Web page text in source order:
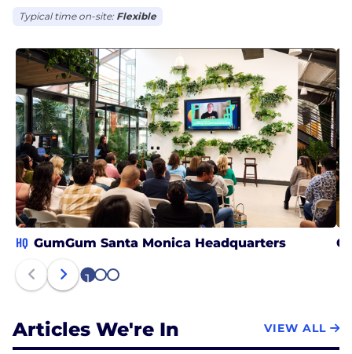
Typical time on-site: Flexible
HQ GumGum Santa Monica Headquarters
1 2 3
Articles We're In VIEW ALL